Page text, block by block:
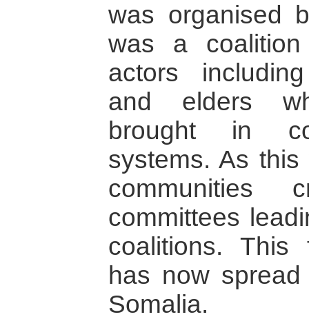
was organised
was a
actors
and elders
brought in
systems. As
communities
committees
coalitions. This
has now
Somalia.